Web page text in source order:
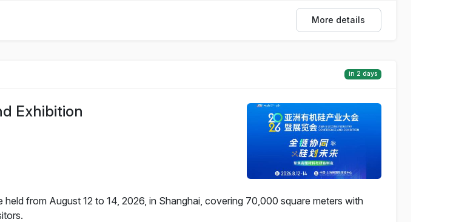
More details
in 2 days
Exhibition
from August 12 to 14, 2026, in Shanghai, covering 70,000 square meters with